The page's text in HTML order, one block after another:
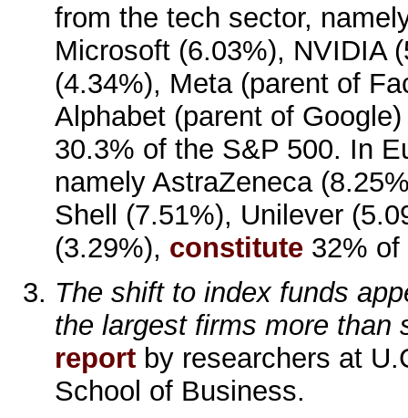
from the tech sector,
Microsoft (6.03%), NVIDIA
(4.34%), Meta (parent of
Alphabet (parent of
30.3% of the S&P 500. In
namely AstraZeneca
Shell (7.51%), Unilever
(3.29%), constitute32% of
The shift to index funds
the largest firms more than
reportby researchers at
School of Business.